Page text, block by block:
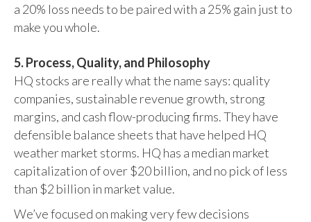
a 20% loss needs to be paired with a 25% gain just to
make you whole.
5. Process, Quality, and Philosophy
HQ stocks are really what the name says: quality
companies, sustainable revenue growth, strong
margins, and cash flow-producing firms. They have
defensible balance sheets that have helped HQ
weather market storms. HQ has a median market
capitalization of over $20 billion, and no pick of less
than $2 billion in market value.
We’ve focused on making very few decisions